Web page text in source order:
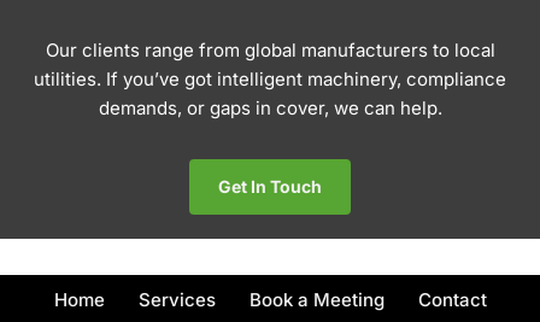
Our clients range from global manufacturers to local
utilities. If you’ve got intelligent machinery, compliance
demands, or gaps in cover, we can help.
Get In Touch
Home Services Book a Meeting
Contact